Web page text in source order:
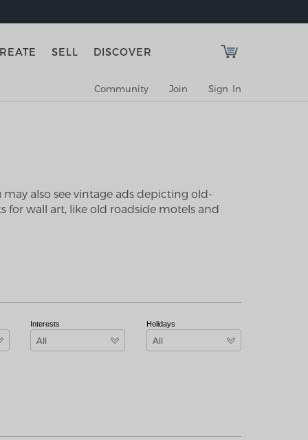
SELL DISCOVER
Sign In
Join
Community
also see vintage ads depicting old-
for wall art, like old roadside motels and
Interests
All
Holidays
All